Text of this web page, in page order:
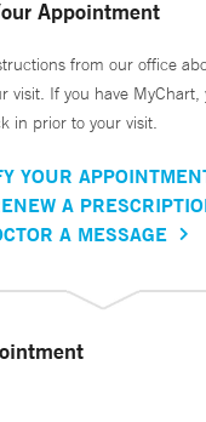
Appointment
from our office
visit. If you have
in prior to your visit.
YOUR
A
A MESSAGE